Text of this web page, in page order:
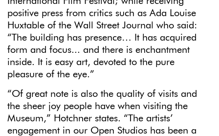
positive press from critics such as Ada Louise
Huxtable of the Wall Street Journal who said:
“The building has presence… It has acquired
form and focus... and there is enchantment
inside. It is easy art, devoted to the pure
pleasure of the eye.”
“Of great note is also the quality of visits and
the sheer joy people have when visiting the
Museum,” Hotchner states. “The artists’
engagement in our Open Studios has been a